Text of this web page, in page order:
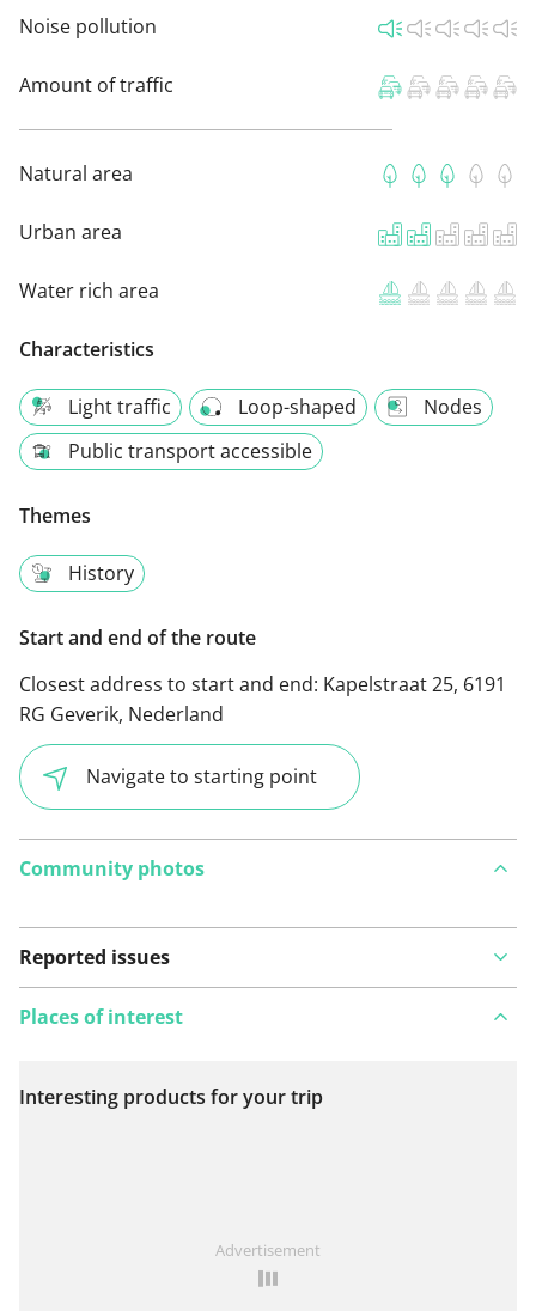
Noise pollution
Amount of traffic
Natural area
Urban area
Water rich area
Characteristics
Light traffic Loop-shaped
Nodes
Public transport accessible
Themes
History
Start and end of the route
Closest address to start and end: Kapelstraat 25, 6191
RG Geverik, Nederland
Navigate to starting point
Community photos
Reported issues
View on map
Places of interest
Interesting products for your trip
Advertisement